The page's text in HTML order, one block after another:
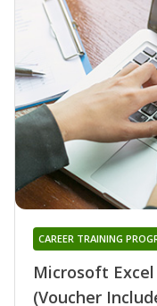
Microsoft
(Voucher
CAREER TRAINING